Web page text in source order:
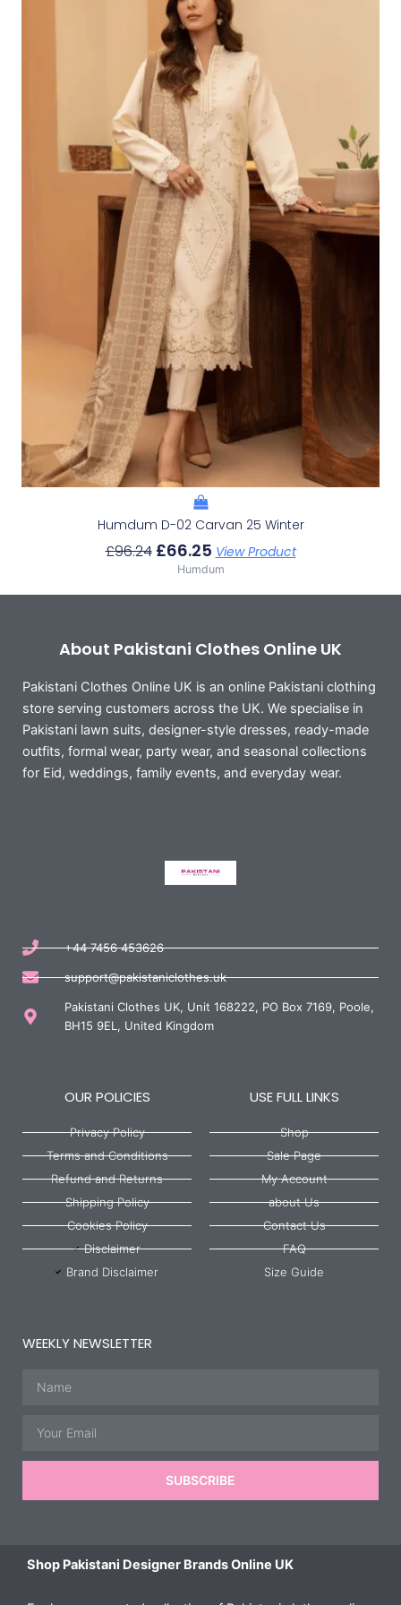
Humdum D-02 Carvan 25 Winter
£96.24
£96.24.
£66.25
£66.25.
View Product
Humdum
About Pakistani Clothes Online UK
Pakistani Clothes Online UK is an online Pakistani clothing
store serving customers across the UK. We specialise in
Pakistani lawn suits, designer-style dresses, ready-made
outfits, formal wear, party wear, and seasonal collections
for Eid, weddings, family events, and everyday wear.
+44 7456 453626
support@pakistaniclothes.uk
Pakistani Clothes UK, Unit 168222, PO Box 7169, Poole,
BH15 9EL, United Kingdom
OUR POLICIES
Privacy Policy
Terms and Conditions
Refund and Returns
Shipping Policy
Cookies Policy
Disclaimer
Brand Disclaimer
USE FULL LINKS
Shop
Sale Page
My Account
about Us
Contact Us
FAQ
Size Guide
WEEKLY NEWSLETTER
SUBSCRIBE
Shop Pakistani Designer Brands Online UK